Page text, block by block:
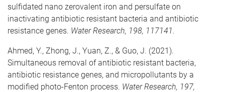
sulfidated nano zerovalent iron and persulfate on
inactivating antibiotic resistant bacteria and antibiotic
resistance genes. Water Research, 198, 117141.
Ahmed, Y., Zhong, J., Yuan, Z., & Guo, J. (2021).
Simultaneous removal of antibiotic resistant bacteria,
antibiotic resistance genes, and micropollutants by a
modified photo-Fenton process. Water Research, 197,